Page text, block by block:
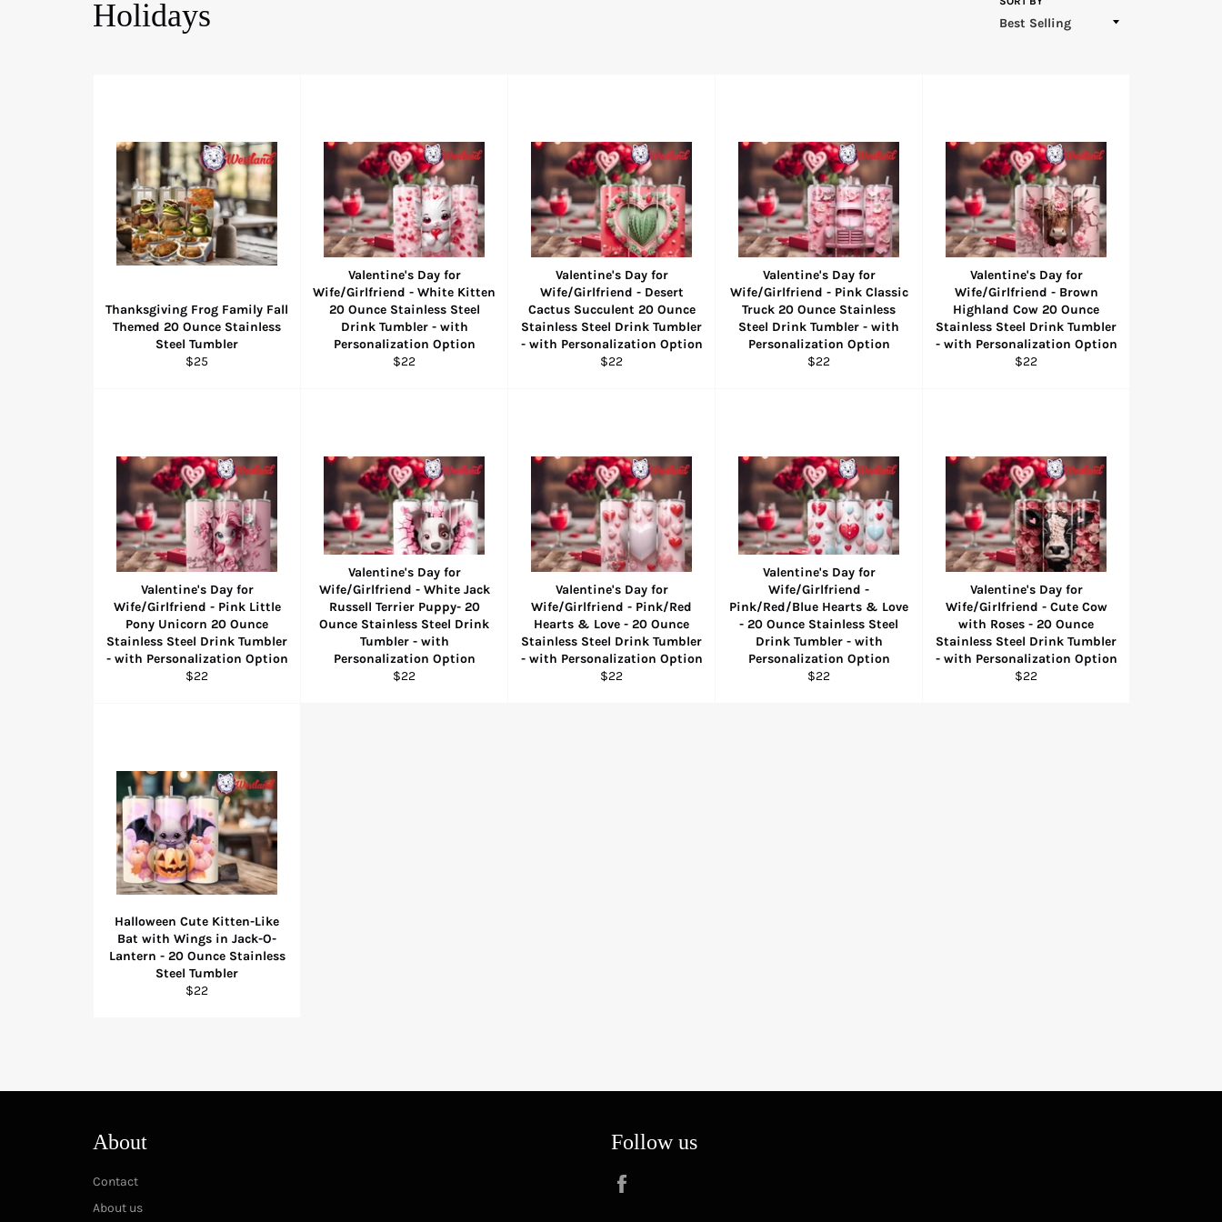
Holidays
Thanksgiving Frog Family Fall
Themed 20 Ounce Stainless
Steel Tumbler
Regular
$25
Valentine's Day for
Wife/Girlfriend - White Kitten
20 Ounce Stainless Steel
Drink Tumbler - with
Personalization Option
Regular
$22
Valentine's Day for
Wife/Girlfriend - Desert
Cactus Succulent 20 Ounce
Stainless Steel Drink Tumbler
- with Personalization Option
Regular
$22
Valentine's Day for
Wife/Girlfriend - Pink Classic
Truck 20 Ounce Stainless
Steel Drink Tumbler - with
Personalization Option
Regular
$22
Valentine's Day for
Wife/Girlfriend - Brown
Highland Cow 20 Ounce
Stainless Steel Drink Tumbler
- with Personalization Option
Regular
$22
Valentine's Day for
Wife/Girlfriend - Pink Little
Pony Unicorn 20 Ounce
Stainless Steel Drink Tumbler
- with Personalization Option
Regular
$22
Valentine's Day for
Wife/Girlfriend - White Jack
Russell Terrier Puppy- 20
Ounce Stainless Steel Drink
Tumbler - with
Personalization Option
Regular
$22
Valentine's Day for
Wife/Girlfriend - Pink/Red
Hearts & Love - 20 Ounce
Stainless Steel Drink Tumbler
- with Personalization Option
Regular
$22
Valentine's Day for
Wife/Girlfriend -
Pink/Red/Blue Hearts & Love
- 20 Ounce Stainless Steel
Drink Tumbler - with
Personalization Option
Regular
$22
Valentine's Day for
Wife/Girlfriend - Cute Cow
with Roses - 20 Ounce
Stainless Steel Drink Tumbler
- with Personalization Option
Regular
$22
Halloween Cute Kitten-Like
Bat with Wings in Jack-O-
Lantern - 20 Ounce Stainless
Steel Tumbler
Regular
$22
About
Contact
About us
Follow us